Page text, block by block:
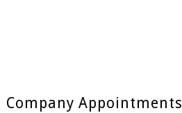
Company Appointments